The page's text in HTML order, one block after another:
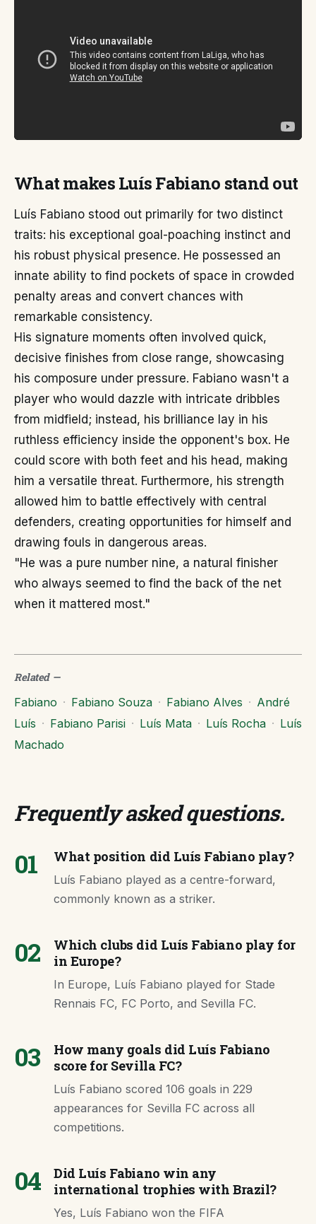
What makes Luís Fabiano stand out
Luís Fabiano stood out primarily for two distinct
traits: his exceptional goal-poaching instinct and
his robust physical presence. He possessed an
innate ability to find pockets of space in crowded
penalty areas and convert chances with
remarkable consistency.
His signature moments often involved quick,
decisive finishes from close range, showcasing
his composure under pressure. Fabiano wasn't a
player who would dazzle with intricate dribbles
from midfield; instead, his brilliance lay in his
ruthless efficiency inside the opponent's box. He
could score with both feet and his head, making
him a versatile threat. Furthermore, his strength
allowed him to battle effectively with central
defenders, creating opportunities for himself and
drawing fouls in dangerous areas.
"He was a pure number nine, a natural finisher
who always seemed to find the back of the net
when it mattered most."
Related—
Fabiano · Fabiano Souza · Fabiano Alves · André
Luís · Fabiano Parisi · Luís Mata · Luís Rocha · Luís
Machado
Frequently asked questions.
01 What position did Luís Fabiano play?
Luís Fabiano played as a centre-forward,
commonly known as a striker.
02
Which clubs did Luís Fabiano play for
in Europe?
In Europe, Luís Fabiano played for Stade
Rennais FC, FC Porto, and Sevilla FC.
03
How many goals did Luís Fabiano
score for Sevilla FC?
Luís Fabiano scored 106 goals in 229
appearances for Sevilla FC across all
competitions.
04
Did Luís Fabiano win any
international trophies with Brazil?
Yes, Luís Fabiano won the FIFA